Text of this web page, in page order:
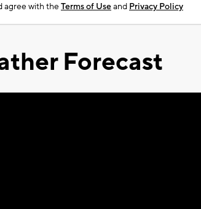
agree with theTerms of Useand Privacy Policy
Forecast